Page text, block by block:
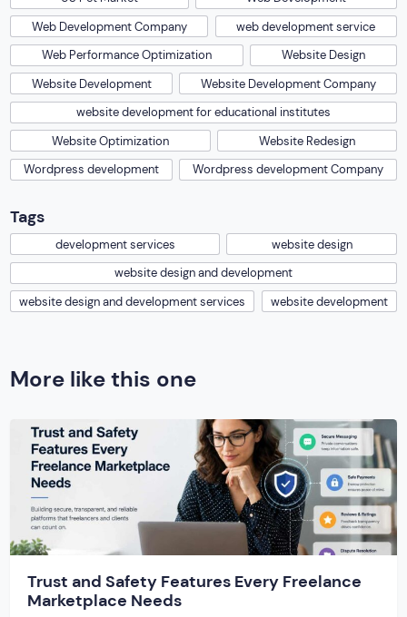
Web Development Company
web development service
Web Performance Optimization
Website Design
Website Development
Website Development Company
website development for educational institutes
Website Optimization
Website Redesign
Wordpress development
Wordpress development Company
Tags
development services
website design
website design and development
website design and development services
website development
More like this one
Trust and Safety Features Every Freelance
Marketplace Needs